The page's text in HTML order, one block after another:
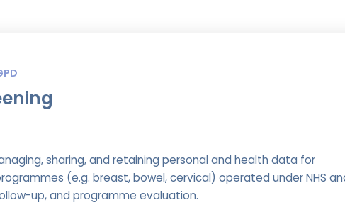
sharing, and retaining personal and health data for
(e.g. breast, bowel, cervical) operated under NHS
up, and programme evaluation.